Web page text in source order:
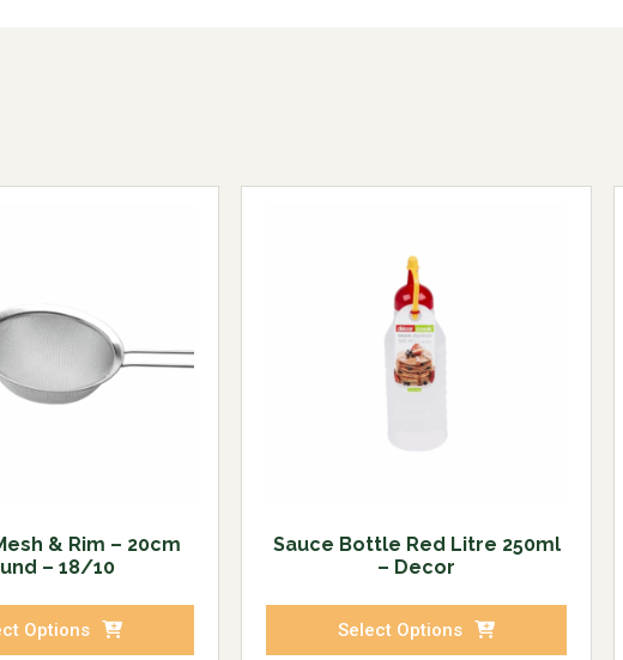
& Rim – 20cm
– 18/10
Options
Sauce Bottle Red Litre 250ml
– Decor
Select Options